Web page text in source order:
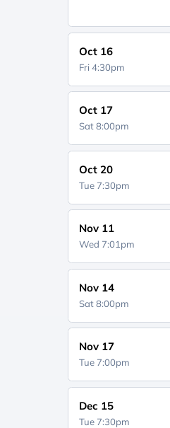
Oct 16
Fri 4:30pm
Oct 17
Sat 8:00pm
Oct 20
Tue 7:30pm
Nov 11
Wed 7:01pm
Nov 14
Sat 8:00pm
Nov 17
Tue 7:00pm
Dec 15
Tue 7:30pm